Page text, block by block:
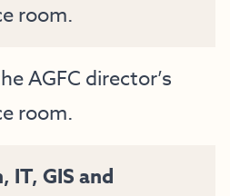
room.
AGFC director’s
room.
IT, GIS and